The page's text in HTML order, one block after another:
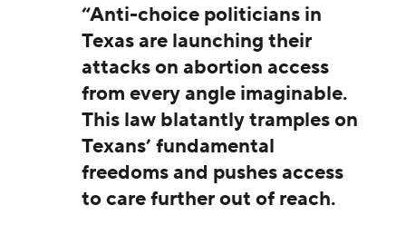
“Anti-choice politicians in
Texas are launching their
attacks on abortion access
from every angle imaginable.
This law blatantly tramples on
Texans’ fundamental
freedoms and pushes access
to care further out of reach.